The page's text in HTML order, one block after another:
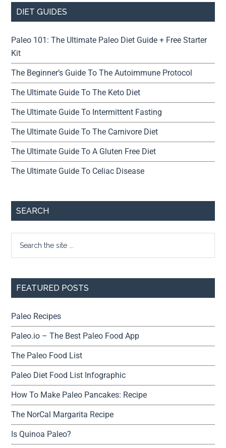
DIET GUIDES
Paleo 101: The Ultimate Paleo Diet Guide + Free Starter
Kit
The Beginner’s Guide To The Autoimmune Protocol
The Ultimate Guide To The Keto Diet
The Ultimate Guide To Intermittent Fasting
The Ultimate Guide To The Carnivore Diet
The Ultimate Guide To A Gluten Free Diet
The Ultimate Guide To Celiac Disease
SEARCH
FEATURED POSTS
Paleo Recipes
Paleo.io – The Best Paleo Food App
The Paleo Food List
Paleo Diet Food List Infographic
How To Make Paleo Pancakes: Recipe
The NorCal Margarita Recipe
Is Quinoa Paleo?